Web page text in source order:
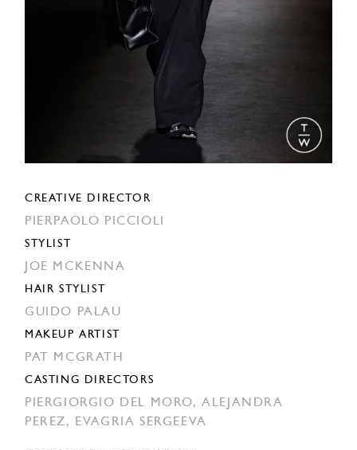
CREATIVE DIRECTOR
PIERPAOLO PICCIOLI
STYLIST
JOE MCKENNA
HAIR STYLIST
GUIDO PALAU
MAKEUP ARTIST
PAT MCGRATH
CASTING DIRECTORS
PIERGIORGIO DEL MORO,ALEJANDRA
PEREZ,
EVAGRIA SERGEEVA